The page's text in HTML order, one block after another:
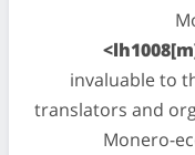
invaluable to
translators and
Monero-